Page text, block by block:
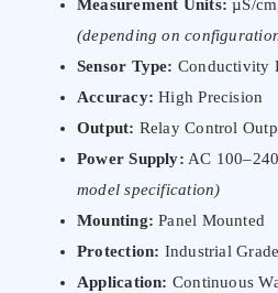
Measurement Units: µS/
(depending on
Sensor Type: Conductivity
Accuracy: High Precision
Output: Relay Control
Power Supply: AC
model specification)
Mounting: Panel Mounted
Protection: Industrial
Application: Continuous